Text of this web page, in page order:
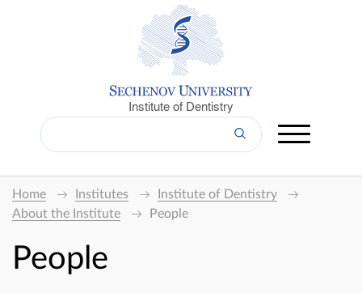
Institute of Dentistry
Home Institutes
Institute of Dentistry
About the Institute
People
People